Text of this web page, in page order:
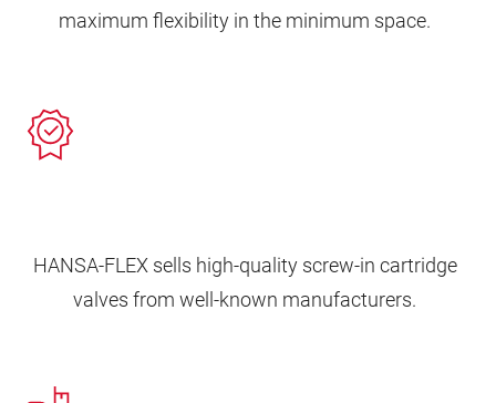
maximum flexibility in the minimum space.
HANSA‑FLEX sells high-quality screw-in cartridge
valves from well-known manufacturers.